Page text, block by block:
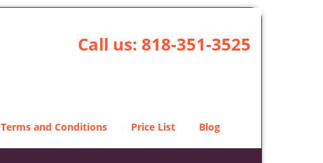
Call us: 818-351-3525
Terms and Conditions Price List Blog